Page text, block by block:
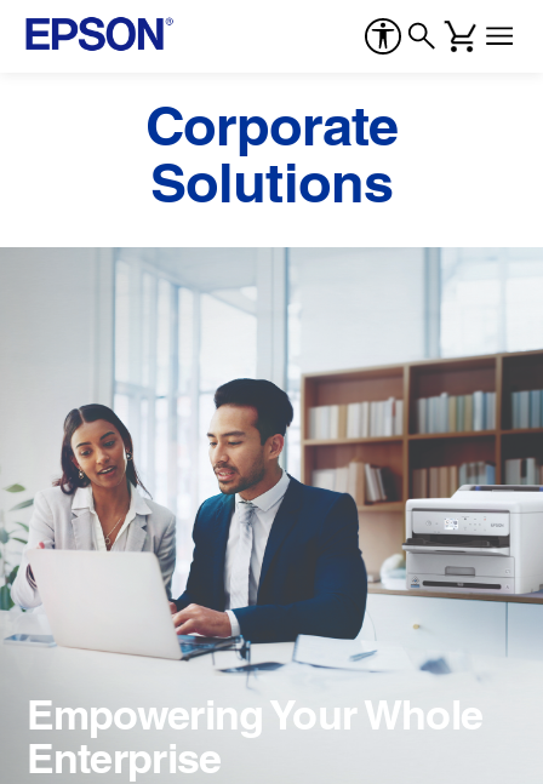
Corporate
Solutions
Empowering Your Whole
Enterprise